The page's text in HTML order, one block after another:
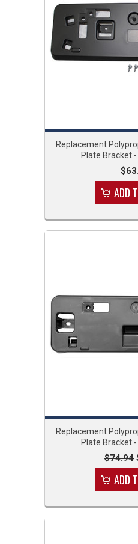
Replacement
Plate Bracket
ADD
Replacement
Plate Bracket
$74.94
ADD